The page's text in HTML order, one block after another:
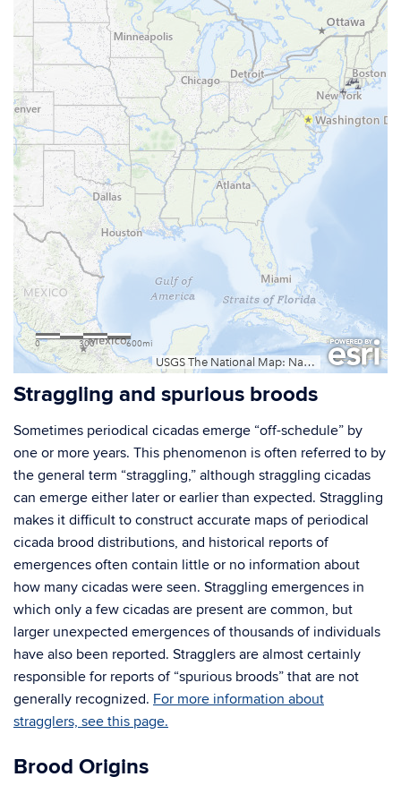
Straggling and spurious broods
Sometimes periodical cicadas emerge “off-schedule” by
one or more years. This phenomenon is often referred to by
the general term “straggling,” although straggling cicadas
can emerge either later or earlier than expected. Straggling
makes it difficult to construct accurate maps of periodical
cicada brood distributions, and historical reports of
emergences often contain little or no information about
how many cicadas were seen. Straggling emergences in
which only a few cicadas are present are common, but
larger unexpected emergences of thousands of individuals
have also been reported. Stragglers are almost certainly
responsible for reports of “spurious broods” that are not
generally recognized. For more information about
stragglers, see this page.
Brood Origins